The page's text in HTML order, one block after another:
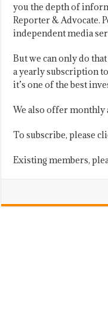
you the depth of
Reporter & Advocate.
independent media
But we can only do
a yearly subscription
it’s one of the best
We also offer monthly
To subscribe, please
Existing members,